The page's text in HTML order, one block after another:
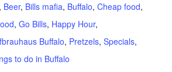
, Beer, Bills mafia, Buffalo, Cheap food,
, Go Bills, Happy Hour,
Buffalo, Pretzels, Specials,
to do in Buffalo